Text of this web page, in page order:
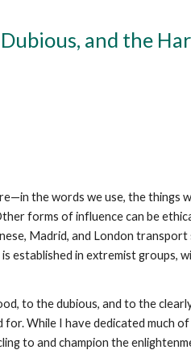
and the
the words we use, the things
forms of influence can be
Madrid, and London
established in extremist groups,
to the dubious, and to the
While I have dedicated much
to and champion the